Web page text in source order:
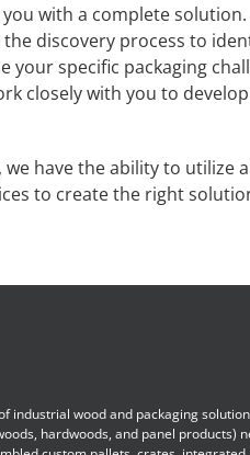
with a complete
discovery process to
your specific packaging
closely with you to
have the ability to utilize
to create the right
industrial wood and packaging
hardwoods, and panel products)